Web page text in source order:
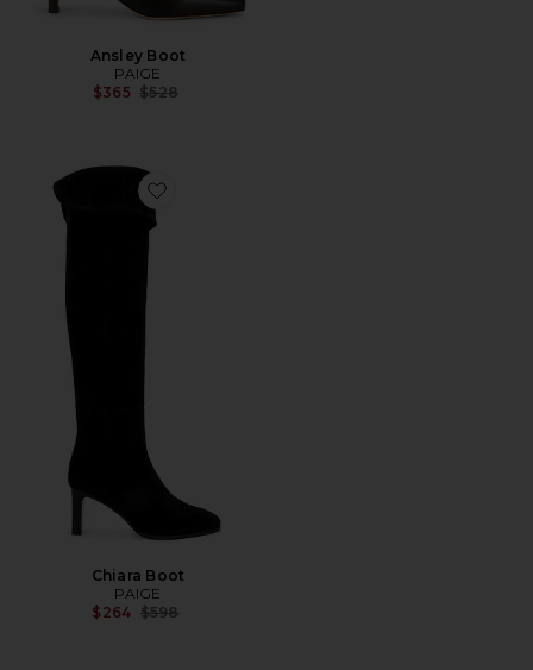
Ansley Boot
PAIGE
$365 Previous price:
$528
Favorite Chiara Boot
Chiara Boot
PAIGE
$264 Previous price:
$598